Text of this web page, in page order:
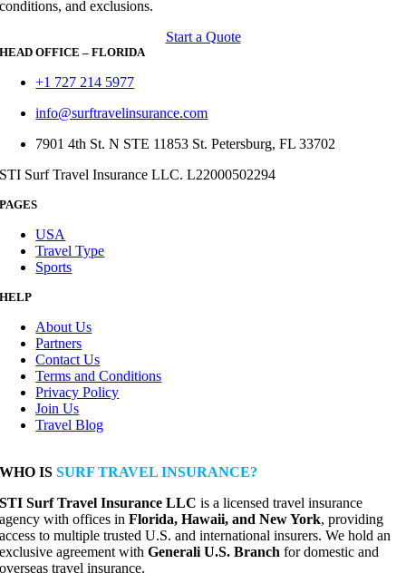
conditions, and exclusions.
Start a Quote
HEAD OFFICE – FLORIDA
+1 727 214 5977
info@surftravelinsurance.com
7901 4th St. N STE 11853 St. Petersburg, FL 33702
STI Surf Travel Insurance LLC. L22000502294
PAGES
USA
Travel Type
Sports
HELP
About Us
Partners
Contact Us
Terms and Conditions
Privacy Policy
Join Us
Travel Blog
WHO ISSURF TRAVEL INSURANCE?
STI Surf Travel Insurance LLC is a licensed travel insurance
agency with offices inFlorida, Hawaii, and New York, providing
access to multiple trusted U.S. and international insurers. We hold an
exclusive agreement withGenerali U.S. Branch for domestic and
overseas travel insurance.